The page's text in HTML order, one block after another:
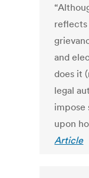
reflects
and
does it
legal
impose
upon
Article